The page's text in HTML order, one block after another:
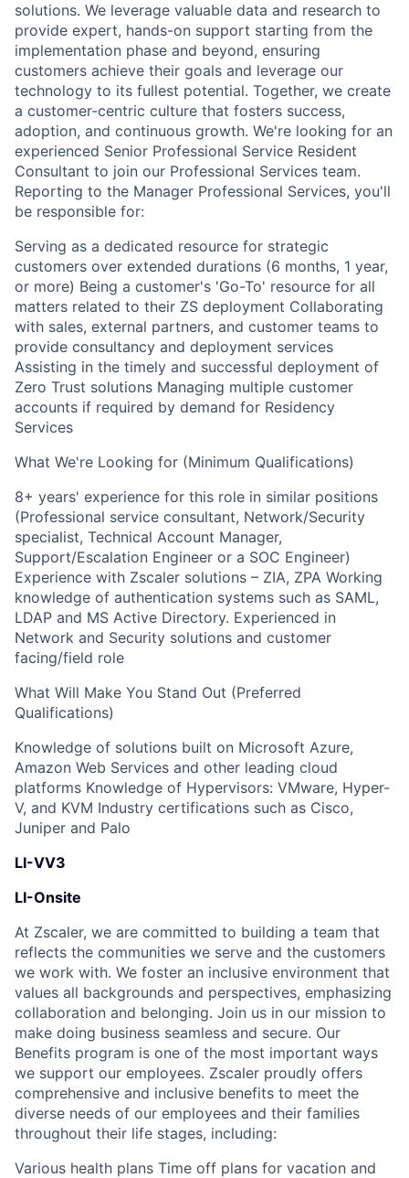
solutions. We leverage valuable data and research to
provide expert, hands-on support starting from the
implementation phase and beyond, ensuring
customers achieve their goals and leverage our
technology to its fullest potential. Together, we create
a customer-centric culture that fosters success,
adoption, and continuous growth. We're looking for an
experienced Senior Professional Service Resident
Consultant to join our Professional Services team.
Reporting to the Manager Professional Services, you'll
be responsible for:
Serving as a dedicated resource for strategic
customers over extended durations (6 months, 1 year,
or more) Being a customer's 'Go-To' resource for all
matters related to their ZS deployment Collaborating
with sales, external partners, and customer teams to
provide consultancy and deployment services
Assisting in the timely and successful deployment of
Zero Trust solutions Managing multiple customer
accounts if required by demand for Residency
Services
What We're Looking for (Minimum Qualifications)
8+ years' experience for this role in similar positions
(Professional service consultant, Network/Security
specialist, Technical Account Manager,
Support/Escalation Engineer or a SOC Engineer)
Experience with Zscaler solutions – ZIA, ZPA Working
knowledge of authentication systems such as SAML,
LDAP and MS Active Directory. Experienced in
Network and Security solutions and customer
facing/field role
What Will Make You Stand Out (Preferred
Qualifications)
Knowledge of solutions built on Microsoft Azure,
Amazon Web Services and other leading cloud
platforms Knowledge of Hypervisors: VMware, Hyper-
V, and KVM Industry certifications such as Cisco,
Juniper and Palo
LI-VV3
LI-Onsite
At Zscaler, we are committed to building a team that
reflects the communities we serve and the customers
we work with. We foster an inclusive environment that
values all backgrounds and perspectives, emphasizing
collaboration and belonging. Join us in our mission to
make doing business seamless and secure. Our
Benefits program is one of the most important ways
we support our employees. Zscaler proudly offers
comprehensive and inclusive benefits to meet the
diverse needs of our employees and their families
throughout their life stages, including:
Various health plans Time off plans for vacation and